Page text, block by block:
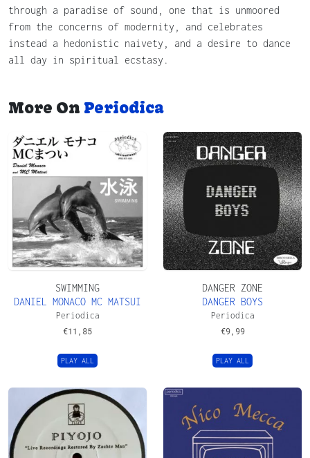
through a paradise of sound, one that is unmoored
from the concerns of modernity, and celebrates
instead a hedonistic naivety, and a desire to dance
all day in spiritual ecstasy.
More On Periodica
SWIMMING
DANIEL MONACO MC MATSUI
Periodica
€11,85
PLAY ALL
DANGER ZONE
DANGER BOYS
Periodica
€9,99
PLAY ALL